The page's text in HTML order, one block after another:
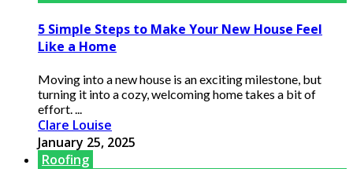
5 Simple Steps to Make Your New House Feel
Like a Home
Moving into a new house is an exciting milestone, but
turning it into a cozy, welcoming home takes a bit of
effort. ...
Clare Louise
January 25, 2025
Roofing